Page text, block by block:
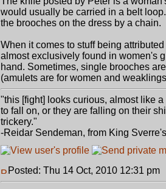
would usually be carried in a belt
the brooches on the dress by a chain.
When it comes to stuff being
almost exclusively found in women's
hand. Sometimes, single brooches
(amulets are for women and
"this [fight] looks curious, almost like
to fall on, or they are falling on their
trickery."
-Reidar Sendeman, from King
Posted: Thu 14 Oct, 2010 12:31 pm